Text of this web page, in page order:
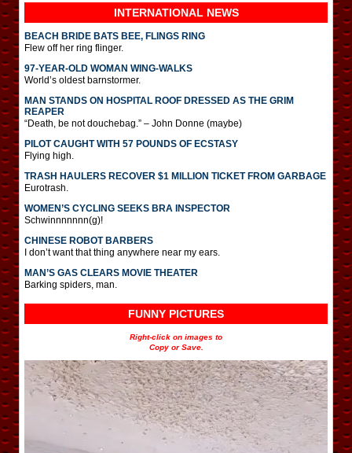
INTERNATIONAL NEWS
BEACH BRIDE BATS BEE, FLINGS RING
Flew off her ring flinger.
97-YEAR-OLD WOMAN WING-WALKS
World’s oldest barnstormer.
MAN STANDS ON HOSPITAL ROOF DRESSED AS THE GRIM
REAPER
“Death, be not douchebag.” – John Donne (maybe)
PILOT CAUGHT WITH 57 POUNDS OF ECSTASY
Flying high.
TRASH HAULERS RECOVER $1 MILLION TICKET FROM GARBAGE
Eurotrash.
WOMEN’S CYCLING SEEKS BRA INSPECTOR
Schwinnnnnnn(g)!
CHINESE ROBOT BARBERS
I don’t want that thing anywhere near my ears.
MAN’S GAS CLEARS MOVIE THEATER
Barking spiders, man.
FUNNY PICTURES
Right-click on images to
Copy or Save.